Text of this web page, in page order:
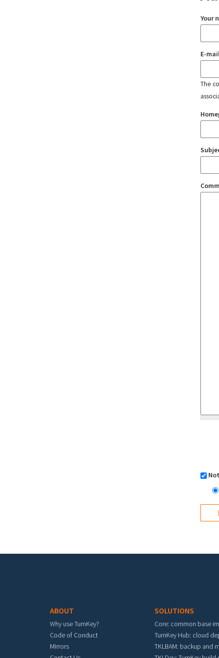
Your
E-
The
ABOUT
Why use TurnKey?
Code of Conduct
Mirrors
SOLUTIONS
Core: common base
TurnKey Hub: cloud
TKLBAM: backup and